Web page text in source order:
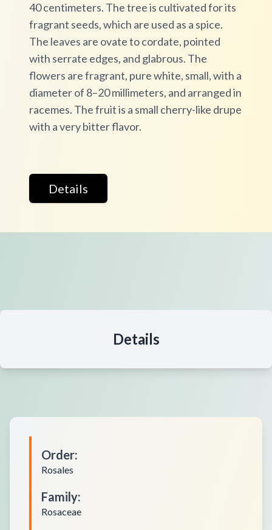
40 centimeters. The tree is cultivated for its
fragrant seeds, which are used as a spice.
The leaves are ovate to cordate, pointed
with serrate edges, and glabrous. The
flowers are fragrant, pure white, small, with a
diameter of 8–20 millimeters, and arranged in
racemes. The fruit is a small cherry-like drupe
with a very bitter flavor.
Details
Details
Order:
Rosales
Family:
Rosaceae